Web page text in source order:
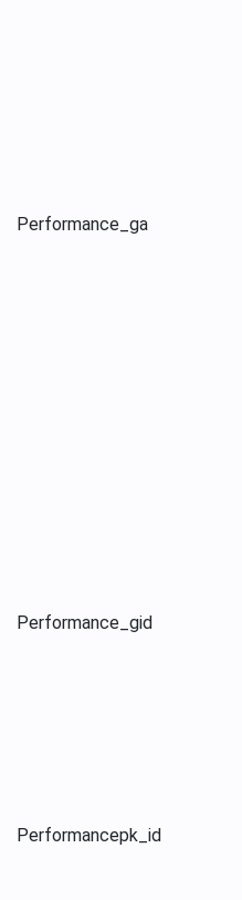
Performance _ga
Performance _gid
Performancepk_id